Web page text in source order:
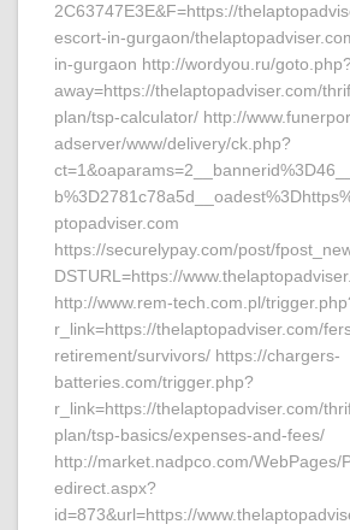
2C63747E3E&F=https://
escort-in-gurgaon/
in-gurgaon http://wordyou.ru/goto.php?
away=https://thelaptopadviser.com/
plan/tsp-calculator/ http://
adserver/www/delivery/ck.php?
ptopadviser.com
https://securelypay.com/post/
DSTURL=https://
http://www.rem-tech.com.pl/
r_link=https://thelaptopadviser.com/
retirement/survivors/ https://chargers-
batteries.com/trigger.php?
r_link=https://thelaptopadviser.com/
plan/tsp-basics/expenses-and-fees/
http://market.nadpco.com/WebPages/
edirect.aspx?
id=873&url=https://